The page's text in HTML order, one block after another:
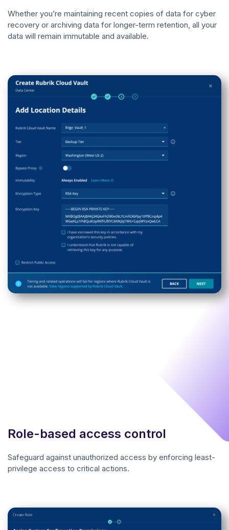
Whether you’re maintaining recent copies of data for cyber
recovery or archiving data for longer-term retention, all your
data will remain immutable and available.
Role-based access control
Safeguard against unauthorized access by enforcing least-
privilege access to critical actions.